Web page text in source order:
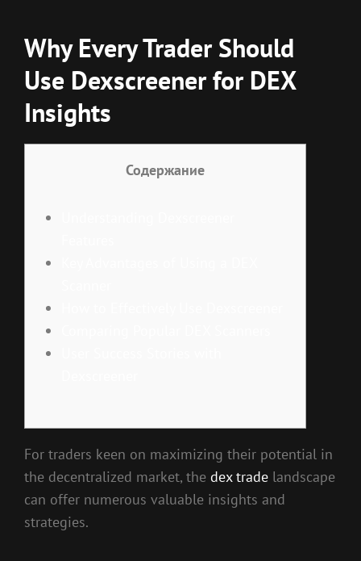
Why Every Trader Should
Use Dexscreener for DEX
Insights
Содержание
For traders keen on maximizing their potential in
the decentralized market, the dex trade landscape
can offer numerous valuable insights and
strategies.